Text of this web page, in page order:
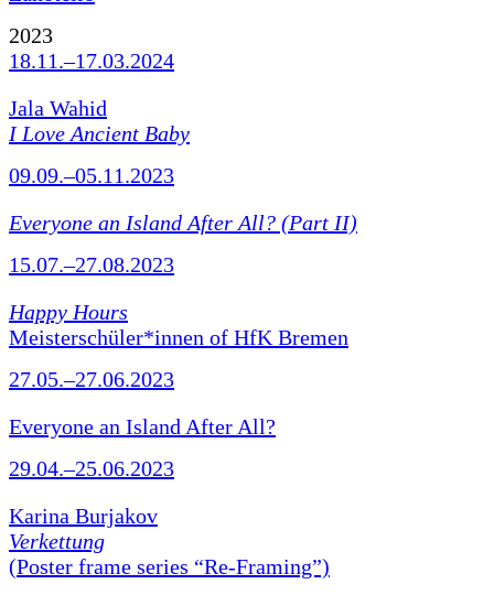
2023
18.11.–17.03.2024
Jala Wahid
I Love Ancient Baby
09.09.–05.11.2023
Everyone an Island After All? (Part II)
15.07.–27.08.2023
Happy Hours
Meisterschüler*innen of HfK Bremen
27.05.–27.06.2023
Everyone an Island After All?
29.04.–25.06.2023
Karina Burjakov
Verkettung
(Poster frame series “Re-Framing”)